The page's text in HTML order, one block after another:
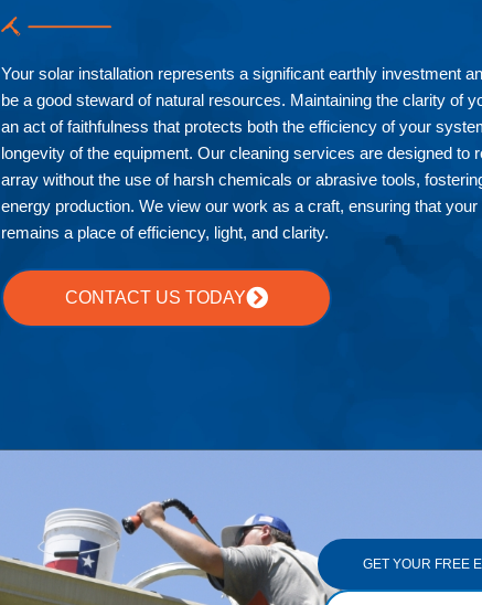
Your solar installation represents a significant earthly investment
be a good steward of natural resources. Maintaining the clarity of
an act of faithfulness that protects both the efficiency of your
longevity of the equipment. Our cleaning services are designed to
array without the use of harsh chemicals or abrasive tools,
energy production. We view our work as a craft, ensuring that your
remains a place of efficiency, light, and clarity.
CONTACT US TODAY
GET YOUR FREE